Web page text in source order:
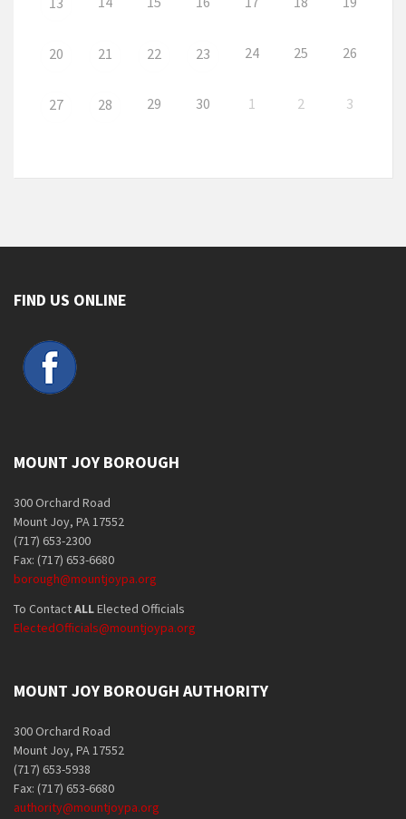
20 21 22 23 24 25 26
27 28 29 30 1 2 3
FIND US ONLINE
MOUNT JOY BOROUGH
300 Orchard Road
Mount Joy, PA 17552
(717) 653-2300
Fax: (717) 653-6680
borough@mountjoypa.org
To ContactALLElected Officials
ElectedOfficials@mountjoypa.org
MOUNT JOY BOROUGH AUTHORITY
300 Orchard Road
Mount Joy, PA 17552
(717) 653-5938
Fax: (717) 653-6680
authority@mountjoypa.org